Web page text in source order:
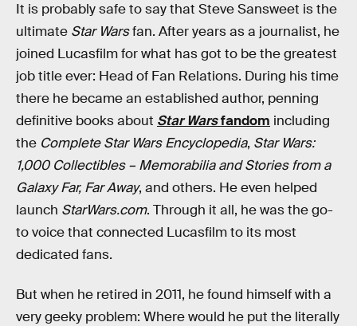
It is probably safe to say that Steve Sansweet is the
ultimate Star Warsfan. After years as a journalist, he
joined Lucasfilm for what has got to be the greatest
job title ever: Head of Fan Relations. During his time
there he became an established author, penning
definitive books about Star Warsfandom including
the Complete Star Wars Encyclopedia, Star Wars:
1,000 Collectibles – Memorabilia and Stories from a
Galaxy Far, Far Away, and others. He even helped
launch StarWars.com. Through it all, he was the go-
to voice that connected Lucasfilm to its most
dedicated fans.
But when he retired in 2011, he found himself with a
very geeky problem: Where would he put the literally